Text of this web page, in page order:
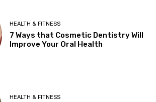
HEALTH & FITNESS
7 Ways that Cosmetic Dentistry Will
Improve Your Oral Health
HEALTH & FITNESS